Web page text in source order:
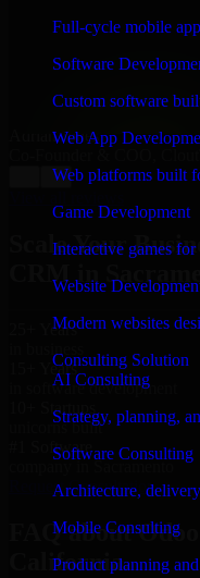
Full-cycle mobile
Software
Custom software
Web App
Web platforms built
Game Development
Interactive games
Website
Modern websites
Consulting Solution
AI Consulting
Strategy, planning,
Software Consulting
Architecture,
Mobile Consulting
Product planning
and keeping me
Sacramento,
own and it looked
team saved my
company when I
Adrian Jones
→
Scale Your
CRM in
25+ Years
in business
15+ Years
in software development
10+ Startups
unicorns built
#1 Software
Request Consultation
FAQ about
California.